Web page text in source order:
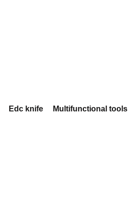
Edc knife Multifunctional tools